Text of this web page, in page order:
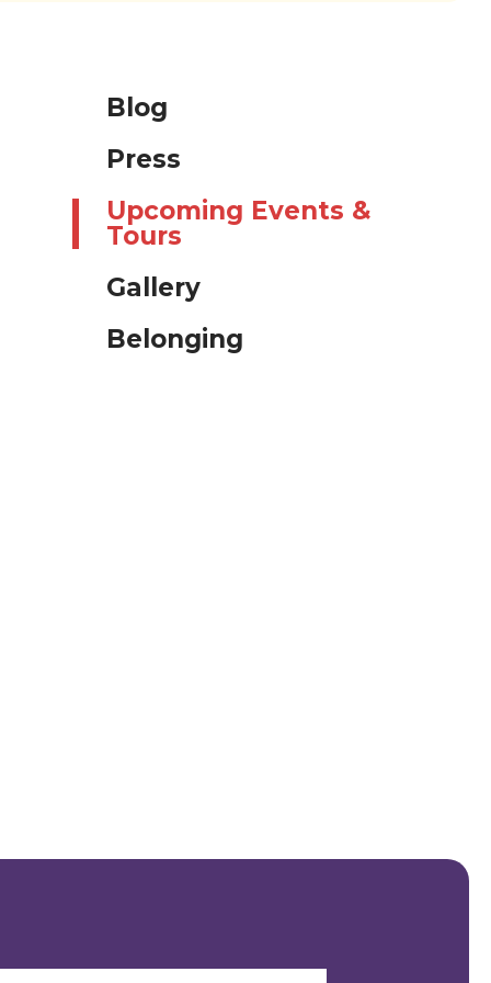
Blog
Press
Upcoming Events &
Tours
Gallery
Belonging